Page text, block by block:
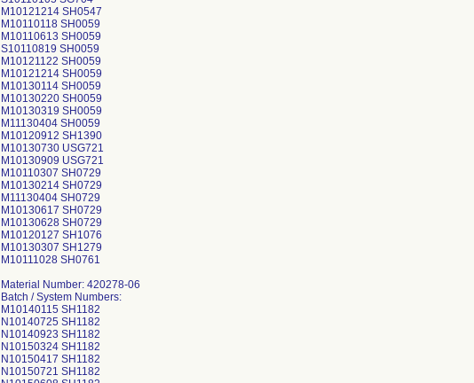
M10121214 SH0547
M10110118 SH0059
M10110613 SH0059
S10110819 SH0059
M10121122 SH0059
M10121214 SH0059
M10130114 SH0059
M10130220 SH0059
M10130319 SH0059
M11130404 SH0059
M10120912 SH1390
M10130730 USG721
M10130909 USG721
M10110307 SH0729
M10130214 SH0729
M11130404 SH0729
M10130617 SH0729
M10130628 SH0729
M10120127 SH1076
M10130307 SH1279
M10111028 SH0761
Material Number: 420278-06
Batch / System Numbers:
M10140115 SH1182
N10140725 SH1182
N10140923 SH1182
N10150324 SH1182
N10150417 SH1182
N10150721 SH1182